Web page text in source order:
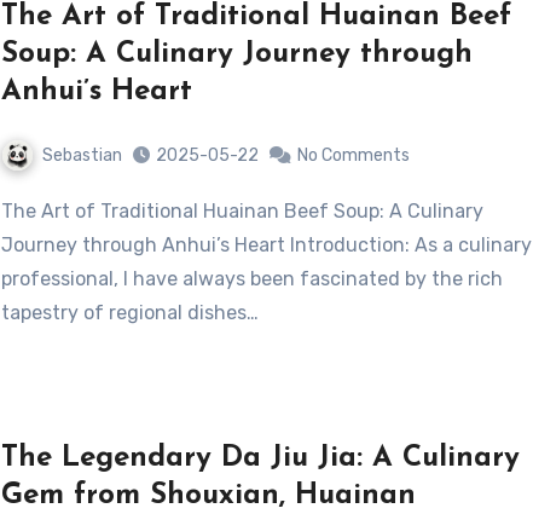
The Art of Traditional Huainan Beef
Soup: A Culinary Journey through
Anhui’s Heart
Sebastian 2025-05-22 No Comments
The Art of Traditional Huainan Beef Soup: A Culinary
Journey through Anhui’s Heart Introduction: As a culinary
professional, I have always been fascinated by the rich
tapestry of regional dishes…
The Legendary Da Jiu Jia: A Culinary
Gem from Shouxian, Huainan